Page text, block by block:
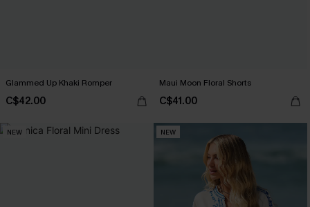
Glammed Up Khaki Romper
C$42.00
Maui Moon Floral Shorts
C$41.00
NEW NEW